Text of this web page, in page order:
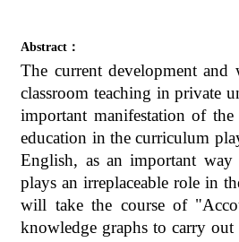
Abstract：
The current development
classroom teaching in private
important manifestation of
education in the curriculum
English, as an important way
plays an irreplaceable role in
will take the course of
knowledge graphs to carry